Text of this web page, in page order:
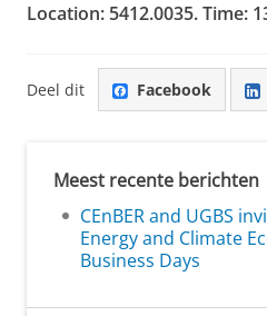
Location: 5412.0035. Time:
Deel dit Facebook
Meest recente berichten
CEnBER and UGBS
Energy and Climate
Business Days